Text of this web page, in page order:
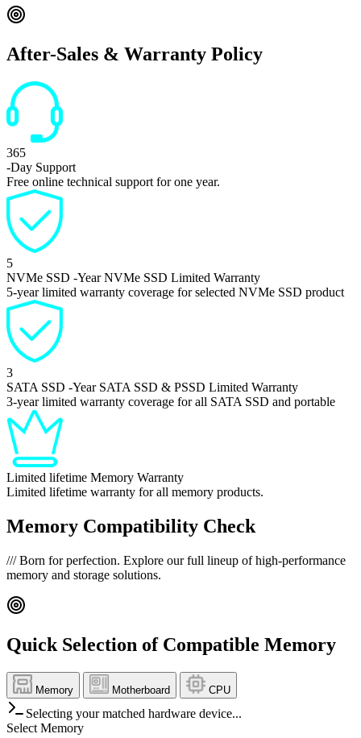
After-Sales & Warranty Policy
365
-Day Support
Free online technical support for one year.
5
NVMe SSD -Year NVMe SSD Limited Warranty
5-year limited warranty coverage for selected NVMe SSD product
3
SATA SSD -Year SATA SSD & PSSD Limited Warranty
3-year limited warranty coverage for all SATA SSD and portable
Limited lifetime Memory Warranty
Limited lifetime warranty for all memory products.
Memory Compatibility Check
///Born for perfection. Explore our full lineup of high-performance
memory and storage solutions.
Quick Selection of Compatible Memory
Memory Motherboard CPU
Selecting your matched hardware device...
Select Memory